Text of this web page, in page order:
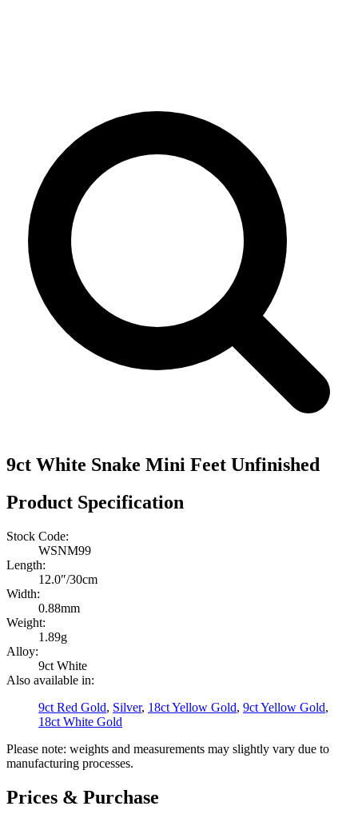
9ct White Snake Mini Feet Unfinished
Product Specification
Stock Code:
WSNM99
Length:
12.0″/30cm
Width:
0.88mm
Weight:
1.89g
Alloy:
9ct White
Also available in:
9ct Red Gold, Silver, 18ct Yellow Gold, 9ct Yellow Gold,
18ct White Gold
Please note: weights and measurements may slightly vary due to
manufacturing processes.
Prices & Purchase